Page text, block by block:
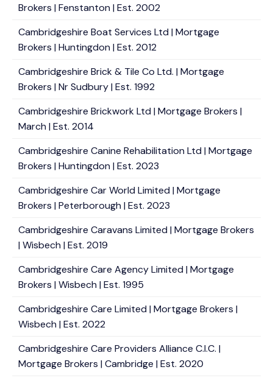
Brokers | Fenstanton | Est. 2002
Cambridgeshire Boat Services Ltd | Mortgage
Brokers | Huntingdon | Est. 2012
Cambridgeshire Brick & Tile Co Ltd. | Mortgage
Brokers | Nr Sudbury | Est. 1992
Cambridgeshire Brickwork Ltd | Mortgage Brokers |
March | Est. 2014
Cambridgeshire Canine Rehabilitation Ltd | Mortgage
Brokers | Huntingdon | Est. 2023
Cambridgeshire Car World Limited | Mortgage
Brokers | Peterborough | Est. 2023
Cambridgeshire Caravans Limited | Mortgage Brokers
| Wisbech | Est. 2019
Cambridgeshire Care Agency Limited | Mortgage
Brokers | Wisbech | Est. 1995
Cambridgeshire Care Limited | Mortgage Brokers |
Wisbech | Est. 2022
Cambridgeshire Care Providers Alliance C.I.C. |
Mortgage Brokers | Cambridge | Est. 2020